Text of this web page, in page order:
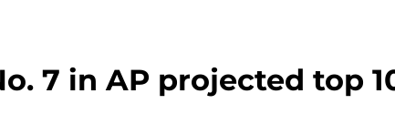
7 in AP projected top